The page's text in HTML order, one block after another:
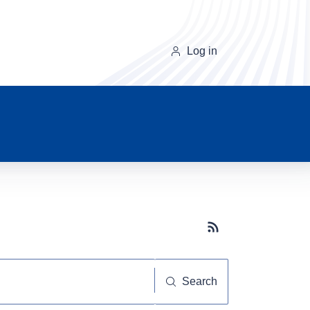
Log in
Subscribe button
Search